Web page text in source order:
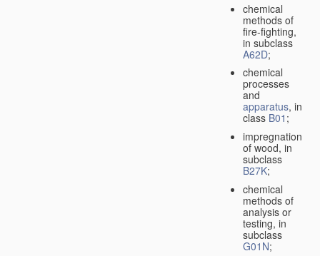
chemical
methods of
fire-fighting,
in subclass
A62D;
chemical
processes
and
apparatus, in
class B01 ;
impregnation
of wood, in
subclass
B27K;
chemical
methods of
analysis or
testing, in
subclass
G01N;